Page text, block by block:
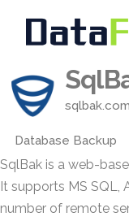
sqlbak.com
Database Backup
SqlBak is a web-
It supports MS SQL,
number of remote